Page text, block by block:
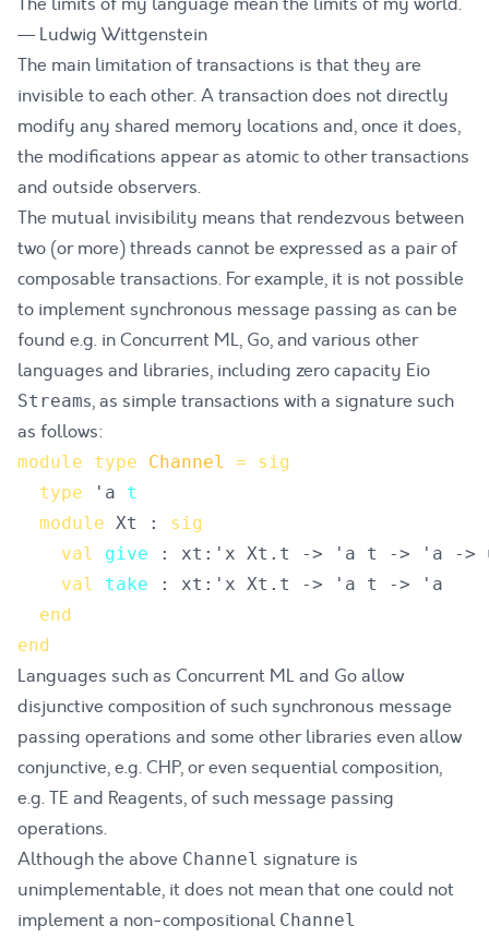
— Ludwig Wittgenstein
The main limitation of transactions is that they are
invisible to each other. A transaction does not directly
modify any shared memory locations and, once it does,
the modifications appear as atomic to other transactions
and outside observers.
The mutual invisibility means that rendezvous between
two (or more) threads cannot be expressed as a pair of
composable transactions. For example, it is not possible
to implement synchronous message passing as can be
found e.g. inConcurrent ML, Go, and various other
languages and libraries, including zero capacity Eio
Streams, as simple transactions with a signature such
as follows:
module type Channel =
sig
type
'a t
module Xt : sig
val
give
val
take
end
end
Languages such as Concurrent ML and Go allow
disjunctive composition of such synchronous message
passing operations and some other libraries even allow
conjunctive, e.g.CHP, or even sequential composition,
e.g.TE and Reagents, of such message passing
operations.
Although the above Channel signature is
unimplementable, it does not mean that one could not
implement a non-compositional Channel